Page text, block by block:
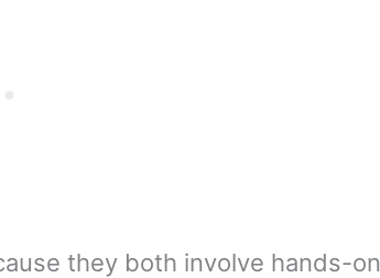
they both involve hands-on